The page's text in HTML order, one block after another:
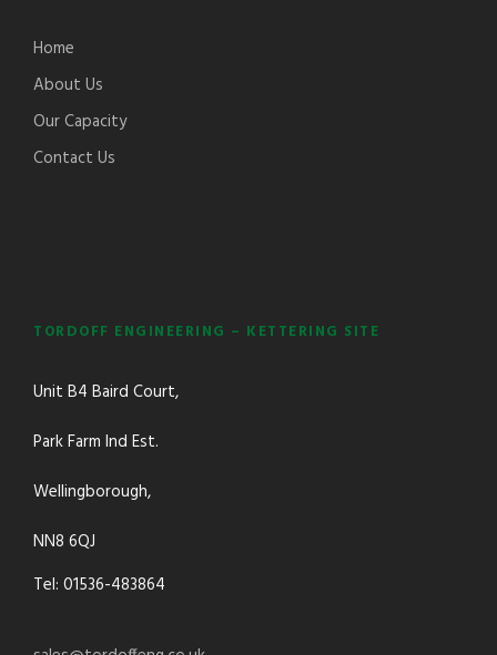
Home
About Us
Our Capacity
Contact Us
TORDOFF ENGINEERING – KETTERING SITE
Unit B4 Baird Court,
Park Farm Ind Est.
Wellingborough,
NN8 6QJ
Tel: 01536-483864